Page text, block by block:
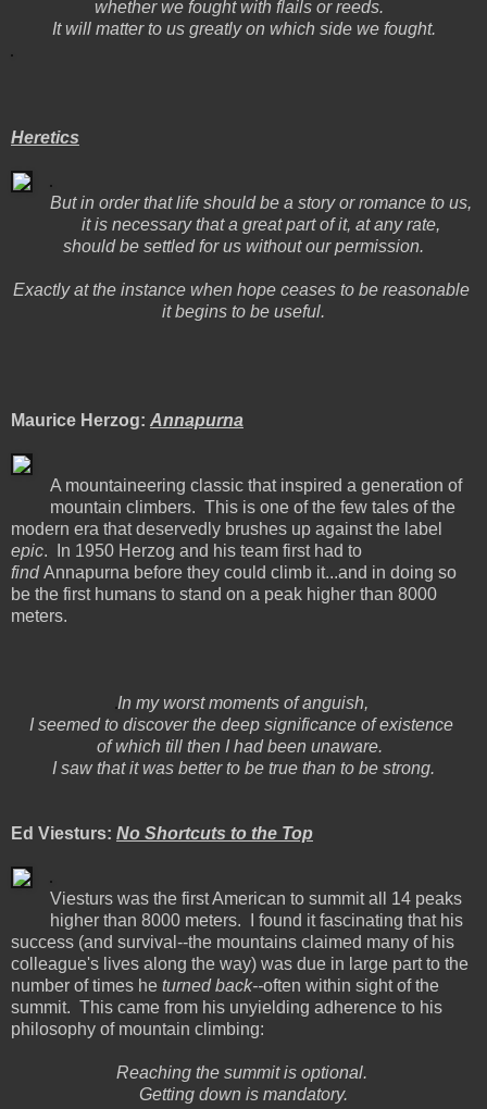
whether we fought with flails or reeds.
It will matter to us greatly on which side we fought.
Heretics
But in order that life should be a story or romance to us,
it is necessary that a great part of it, at any rate,
should be settled for us without our permission.
Exactly at the instance when hope ceases to be reasonable
it begins to be useful.
Maurice Herzog: Annapurna
A mountaineering classic that inspired a generation of
mountain climbers. This is one of the few tales of the
modern era that deservedly brushes up against the label
epic. In 1950 Herzog and his team first had to
findAnnapurna before they could climb it...and in doing so
be the first humans to stand on a peak higher than 8000
meters.
In my worst moments of anguish,
I seemed to discover the deep significance of existence
of which till then I had been unaware.
I saw that it was better to be true than to be strong.
Ed Viesturs: No Shortcuts to the Top
Viesturs was the first American to summit all 14 peaks
higher than 8000 meters. I found it fascinating that his
success (and survival--the mountains claimed many of his
colleague's lives along the way) was due in large part to the
number of times he turned back--often within sight of the
summit. This came from his unyielding adherence to his
philosophy of mountain climbing:
Reaching the summit is optional.
Getting down is mandatory.